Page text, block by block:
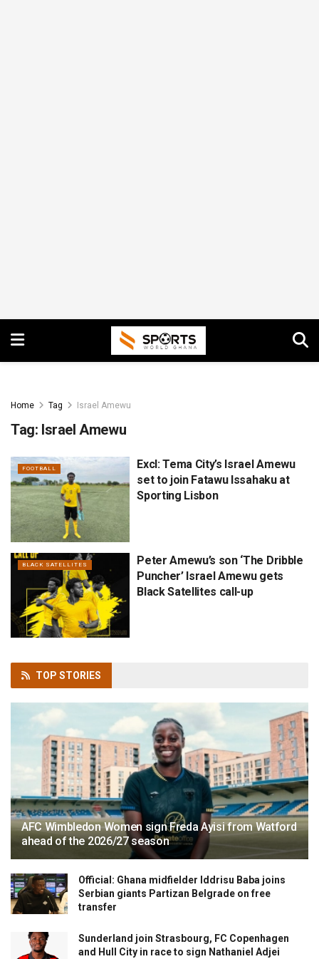
Home Tag Israel Amewu
Tag: Israel Amewu
FOOTBALL
Excl: Tema City’s Israel Amewu
set to join Fatawu Issahaku at
Sporting Lisbon
BLACK SATELLITES
Peter Amewu’s son ‘The Dribble
Puncher’ Israel Amewu gets
Black Satellites call-up
TOP STORIES
AFC Wimbledon Women sign Freda Ayisi from Watford
ahead of the 2026/27 season
Official: Ghana midfielder Iddrisu Baba joins
Serbian giants Partizan Belgrade on free
transfer
Sunderland join Strasbourg, FC Copenhagen
and Hull City in race to sign Nathaniel Adjei